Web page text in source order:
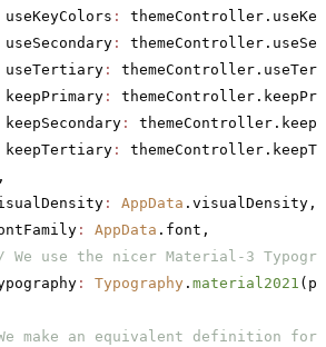
useKeyColors
:
useSecondary
:
useTertiary
:
keepPrimary
:
keepSecondary
:
keepTertiary
:
: AppData .visualDensity,
: AppData .font,
We use the nicer Material-3
: Typography . material2021
make an equivalent definition for